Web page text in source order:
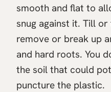
smooth and flat to
snug against it. Till
remove or break up
and hard roots. You
the soil that could
puncture the plastic.